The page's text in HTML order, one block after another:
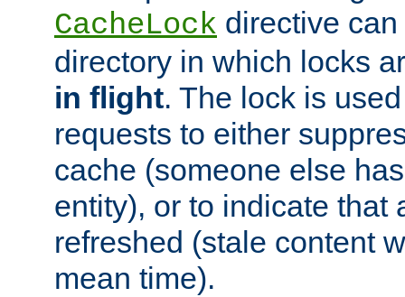
CacheLock directive
directory in which locks
in flight. The lock is
requests to either
cache (someone else
entity), or to indicate that
refreshed (stale content
mean time).